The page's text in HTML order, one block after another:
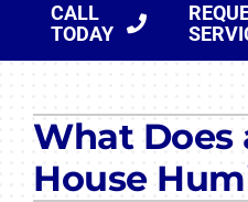
CALL
TODAY
Products
Company
What Does
House